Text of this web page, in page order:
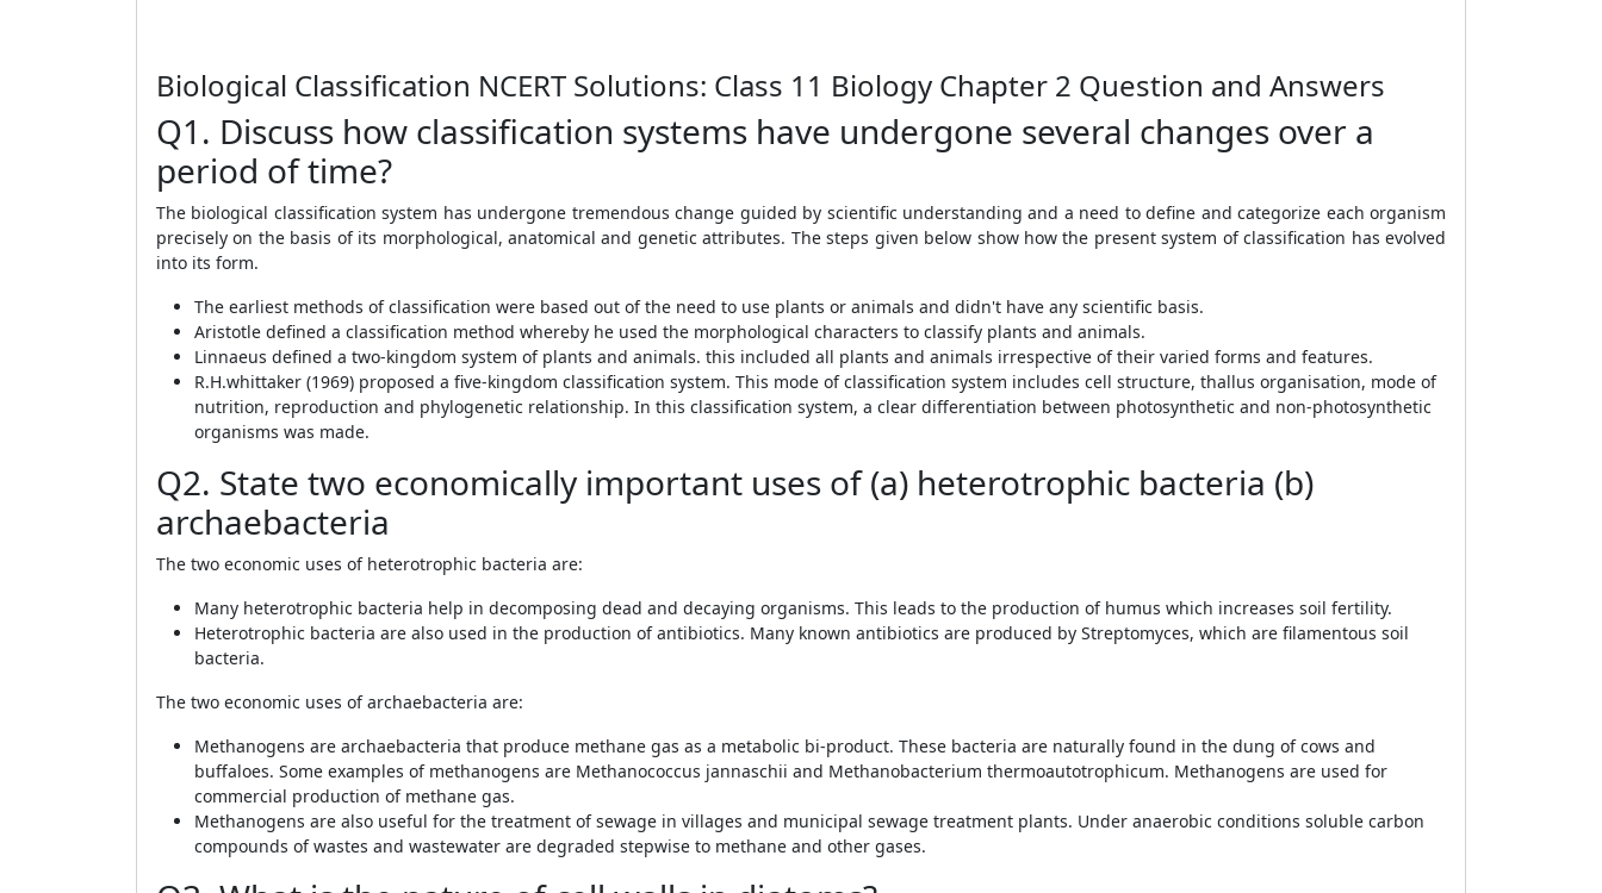
Biological Classification NCERT Solutions: Class 11 Biology Chapter 2 Question and Answers
Q1. Discuss how classification systems have undergone several changes over a
period of time?
The biological classification system has undergone tremendous change guided by scientific understanding and a need to define and categorize each organism
precisely on the basis of its morphological, anatomical and genetic attributes. The steps given below show how the present system of classification has evolved
into its form.
The earliest methods of classification were based out of the need to use plants or animals and didn't have any scientific basis.
Aristotle defined a classification method whereby he used the morphological characters to classify plants and animals.
Linnaeus defined a two-kingdom system of plants and animals. this included all plants and animals irrespective of their varied forms and features.
R.H.whittaker (1969) proposed a five-kingdom classification system. This mode of classification system includes cell structure, thallus organisation, mode of
nutrition, reproduction and phylogenetic relationship. In this classification system, a clear differentiation between photosynthetic and non-photosynthetic
organisms was made.
Q2. State two economically important uses of (a) heterotrophic bacteria (b)
archaebacteria
The two economic uses of heterotrophic bacteria are:
Many heterotrophic bacteria help in decomposing dead and decaying organisms. This leads to the production of humus which increases soil fertility.
Heterotrophic bacteria are also used in the production of antibiotics. Many known antibiotics are produced by Streptomyces, which are filamentous soil
bacteria.
The two economic uses of archaebacteria are:
Methanogens are archaebacteria that produce methane gas as a metabolic bi-product. These bacteria are naturally found in the dung of cows and
buffaloes. Some examples of methanogens are Methanococcus jannaschii and Methanobacterium thermoautotrophicum. Methanogens are used for
commercial production of methane gas.
Methanogens are also useful for the treatment of sewage in villages and municipal sewage treatment plants. Under anaerobic conditions soluble carbon
compounds of wastes and wastewater are degraded stepwise to methane and other gases.